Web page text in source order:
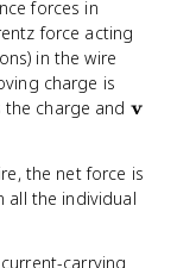
forces in
force acting
in the wire
charge is
m
h
b
the charge and \
t
h
v
the net force is
all the individual
carrying